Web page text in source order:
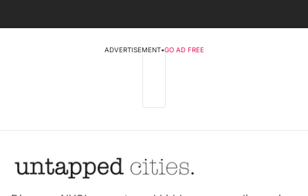
ADVERTISEMENT•GO AD FREE